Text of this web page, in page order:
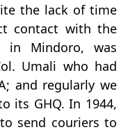
the lack of time
contact with the
in Mindoro, was
Umali who had
and regularly we
its GHQ. In 1944,
send couriers to